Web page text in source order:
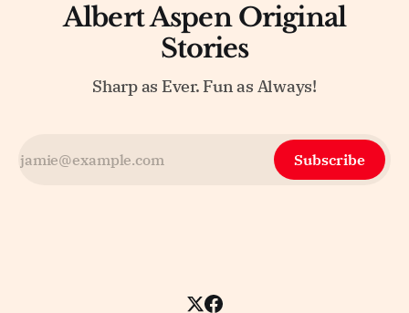
Albert Aspen Original
Stories
Sharp as Ever. Fun as Always!
Subscribe